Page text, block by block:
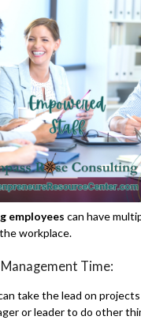
employees can have
workplace.
Management Time:
take the lead on
or leader to do other